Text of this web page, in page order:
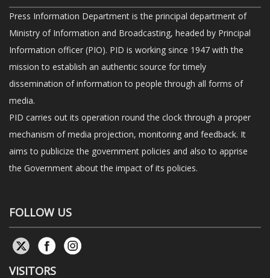
Press Information Department is the principal department of
Ministry of Information and Broadcasting, headed by Principal
Information officer (PIO). PID is working since 1947 with the
mission to establish an authentic source for timely
dissemination of information to people through all forms of
media.
PID carries out its operation round the clock through a proper
mechanism of media projection, monitoring and feedback. It
aims to publicize the government policies and also to apprise
the Government about the impact of its policies.
FOLLOW US
VISITORS